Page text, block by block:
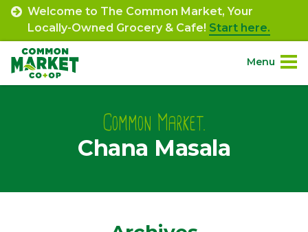
Skip
content
Welcome to The Common Market, Your
Locally-Owned Grocery & Cafe! Start here.
Menu
NavigationCommon Market.
Chana Masala